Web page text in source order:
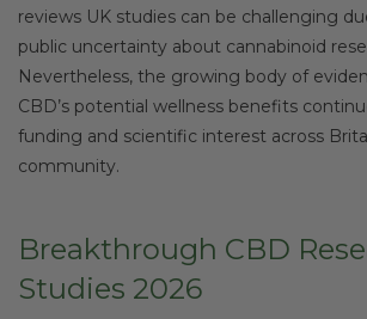
reviews UK studies can be challenging
public uncertainty about cannabinoid
Nevertheless, the growing body of
CBD’s potential wellness benefits
funding and scientific interest across
community.
Breakthrough CBD
Studies 2026